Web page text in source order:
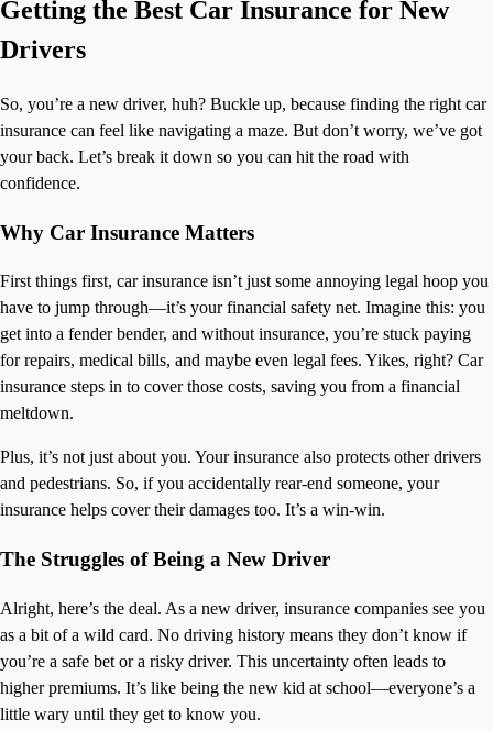
Getting the Best Car Insurance for New
Drivers
So, you’re a new driver, huh? Buckle up, because finding the right car
insurance can feel like navigating a maze. But don’t worry, we’ve got
your back. Let’s break it down so you can hit the road with
confidence.
Why Car Insurance Matters
First things first, car insurance isn’t just some annoying legal hoop you
have to jump through—it’s your financial safety net. Imagine this: you
get into a fender bender, and without insurance, you’re stuck paying
for repairs, medical bills, and maybe even legal fees. Yikes, right? Car
insurance steps in to cover those costs, saving you from a financial
meltdown.
Plus, it’s not just about you. Your insurance also protects other drivers
and pedestrians. So, if you accidentally rear-end someone, your
insurance helps cover their damages too. It’s a win-win.
The Struggles of Being a New Driver
Alright, here’s the deal. As a new driver, insurance companies see you
as a bit of a wild card. No driving history means they don’t know if
you’re a safe bet or a risky driver. This uncertainty often leads to
higher premiums. It’s like being the new kid at school—everyone’s a
little wary until they get to know you.